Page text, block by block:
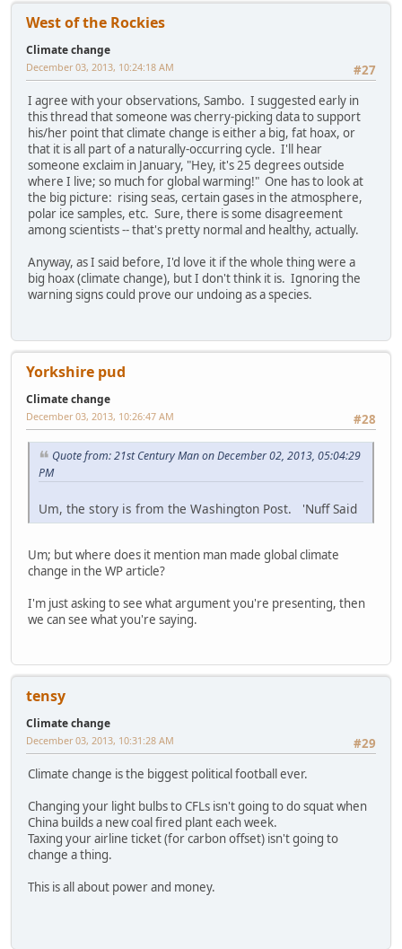
West of the Rockies
Climate change
#27
December 03, 2013, 10:24:18 AM
I agree with your observations, Sambo. I suggested early in
this thread that someone was cherry-picking data to support
his/her point that climate change is either a big, fat hoax, or
that it is all part of a naturally-occurring cycle. I'll hear
someone exclaim in January, "Hey, it's 25 degrees outside
where I live; so much for global warming!" One has to look at
the big picture: rising seas, certain gases in the atmosphere,
polar ice samples, etc. Sure, there is some disagreement
among scientists -- that's pretty normal and healthy, actually.
Anyway, as I said before, I'd love it if the whole thing were a
big hoax (climate change), but I don't think it is. Ignoring the
warning signs could prove our undoing as a species.
Yorkshire pud
Climate change
#28
December 03, 2013, 10:26:47 AM
Quote from: 21st Century Man on December 02, 2013, 05:04:29
PM
Um, the story is from the Washington Post. 'Nuff Said
Um; but where does it mention man made global climate
change in the WP article?
I'm just asking to see what argument you're presenting, then
we can see what you're saying.
tensy
Climate change
#29
December 03, 2013, 10:31:28 AM
Climate change is the biggest political football ever.
Changing your light bulbs to CFLs isn't going to do squat when
China builds a new coal fired plant each week.
Taxing your airline ticket (for carbon offset) isn't going to
change a thing.
This is all about power and money.